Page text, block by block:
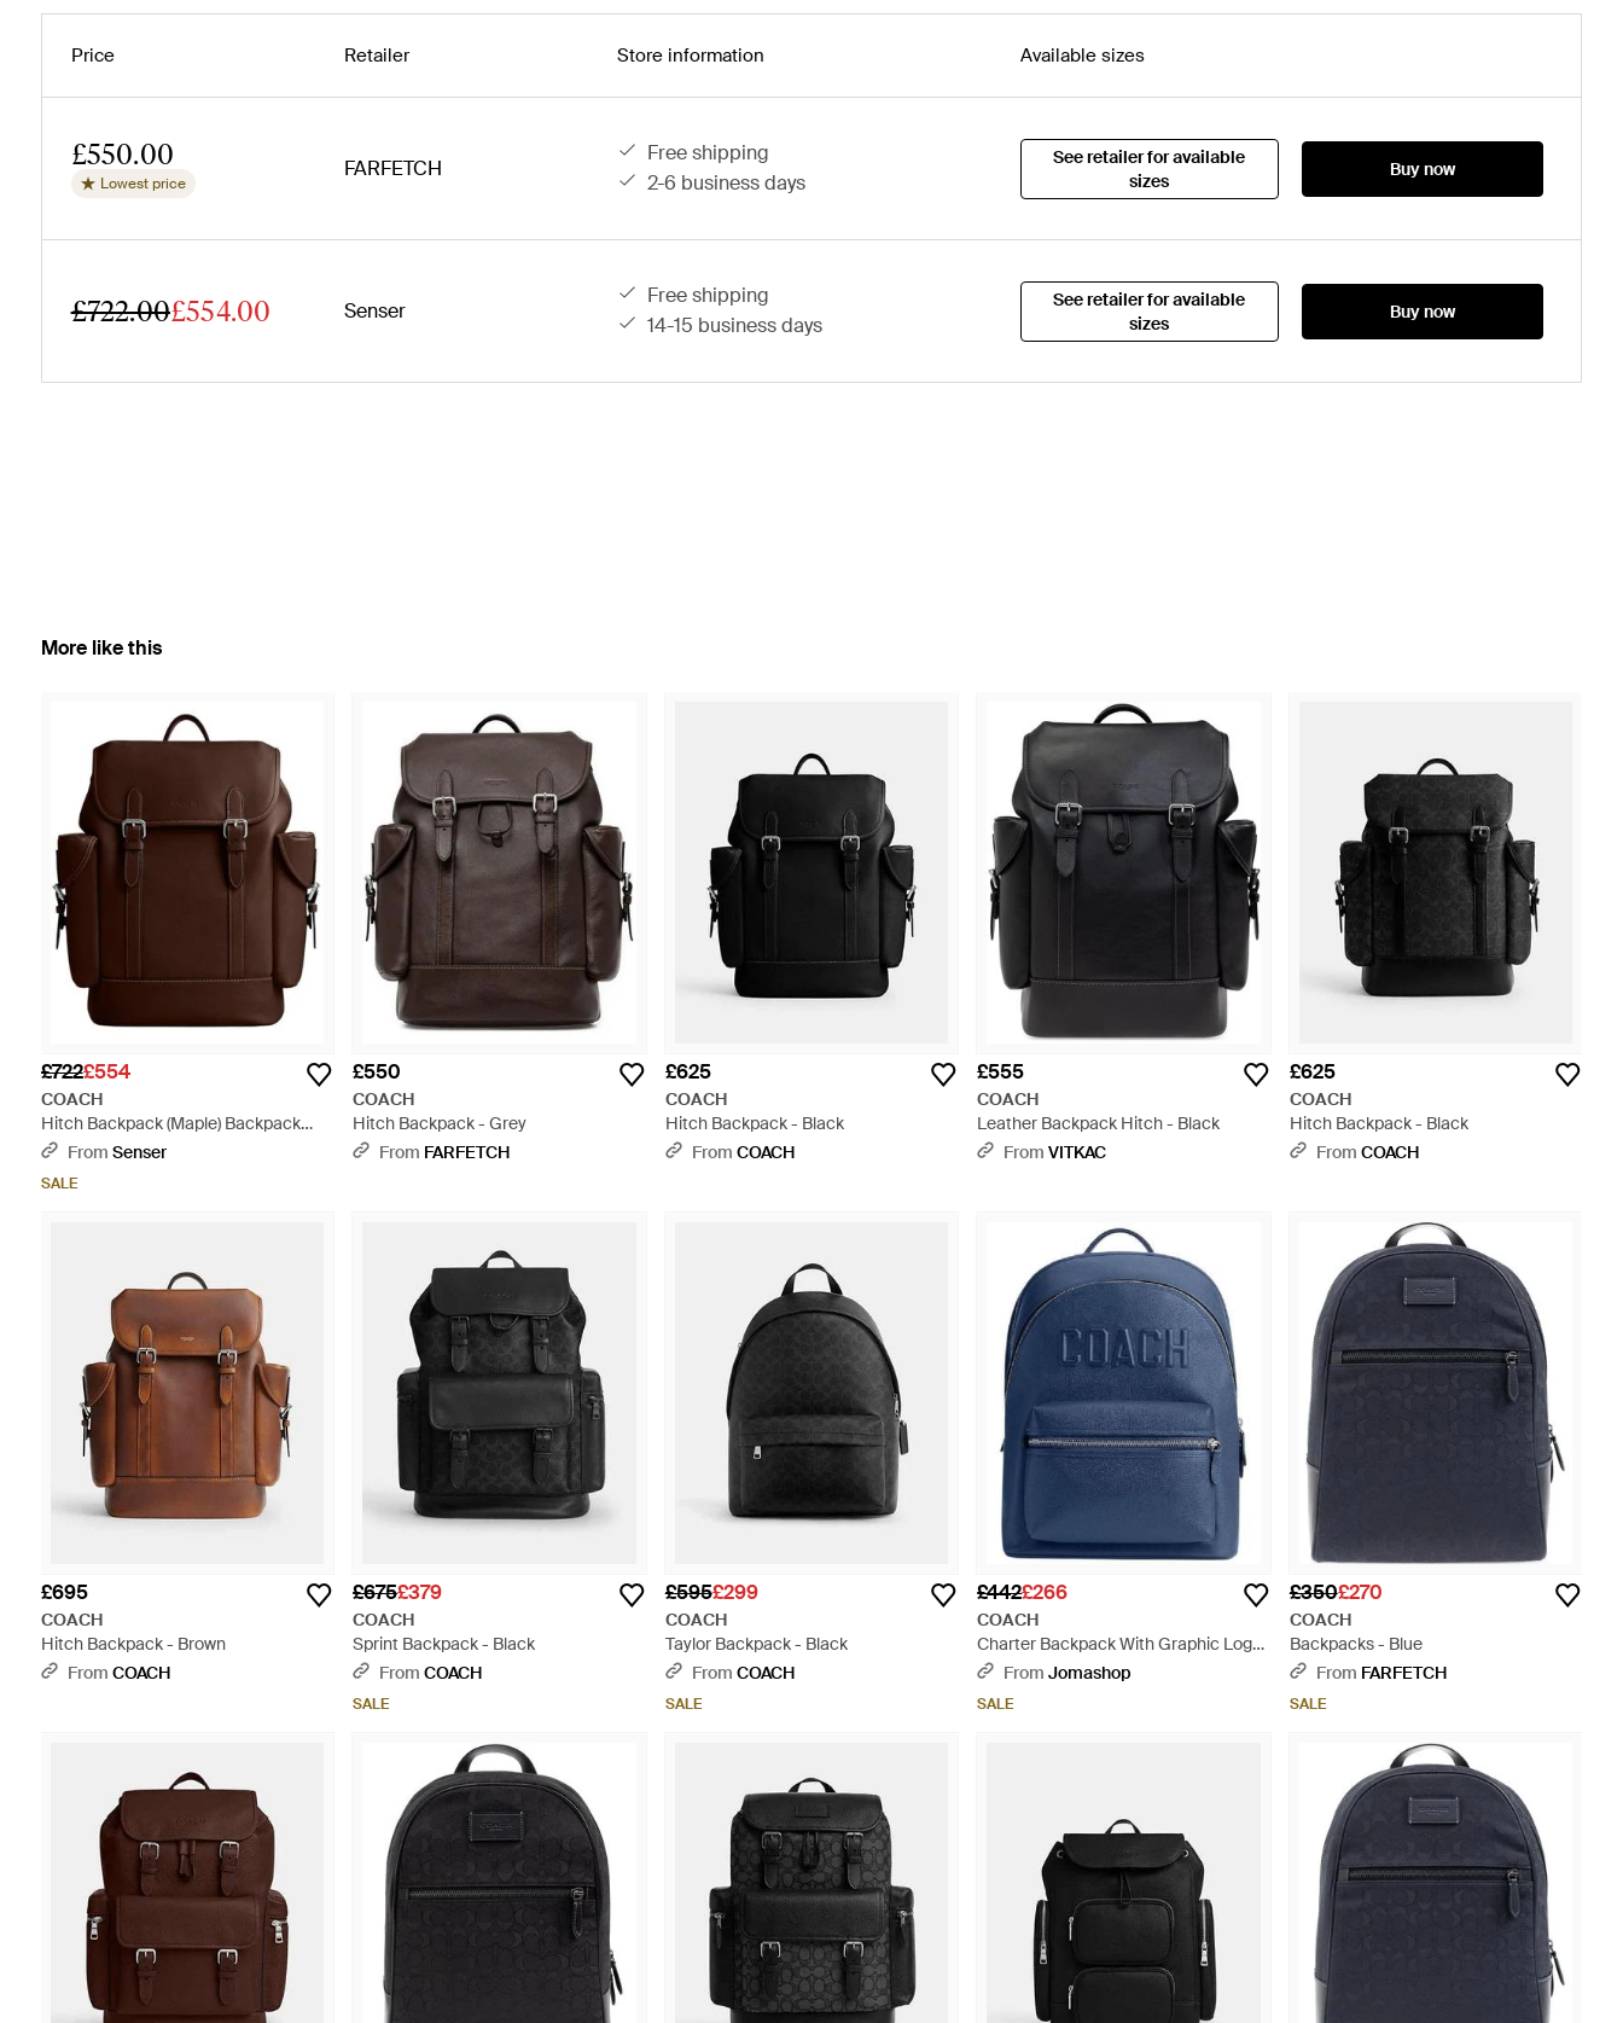
Price Retailer Store information Available sizes
£550.00
Lowest price
FARFETCH
free shipping
2-6 business days
See retailer for available
sizes
Buy now
£722.00£554.00 Senser
free shipping
14-15 business days
See retailer for available
sizes
Buy now
More like this
£722£554
COACH
Hitch Backpack (Maple) Backpack
Bags - Brown
From Senser
SALE
£550
COACH
Hitch Backpack - Grey
From FARFETCH
£625
COACH
Hitch Backpack - Black
From COACH
£555
COACH
Leather Backpack Hitch - Black
From VITKAC
£625
COACH
Hitch Backpack - Black
From COACH
£695
COACH
Hitch Backpack - Brown
From COACH
£675£379
COACH
Sprint Backpack - Black
From COACH
SALE
£595£299
COACH
Taylor Backpack - Black
From COACH
SALE
£442£266
COACH
Charter Backpack With Graphic Logo
- BlueFrom Jomashop
SALE
£350£270
COACH
Backpacks - Blue
From FARFETCH
SALE